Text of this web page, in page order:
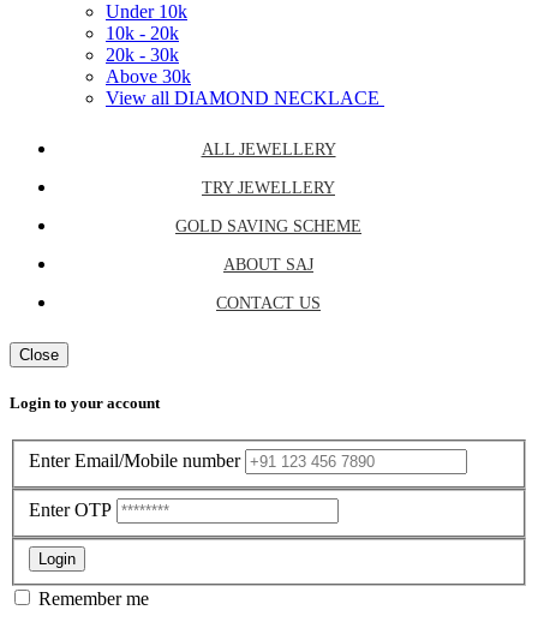
Under 10k
10k - 20k
20k - 30k
Above 30k
View all DIAMOND NECKLACE
ALL JEWELLERY
TRY JEWELLERY
GOLD SAVING SCHEME
ABOUT SAJ
CONTACT US
Close
Login to your account
Enter Email/Mobile number
Enter OTP
Login
Remember me